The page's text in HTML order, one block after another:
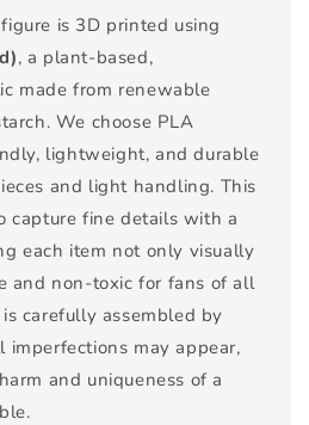
is 3D printed using
, a plant-based,
made from renewable
We choose PLA
lightweight, and durable
and light handling. This
capture fine details with a
each item not only visually
and non-toxic for fans of all
carefully assembled by
imperfections may appear,
and uniqueness of a